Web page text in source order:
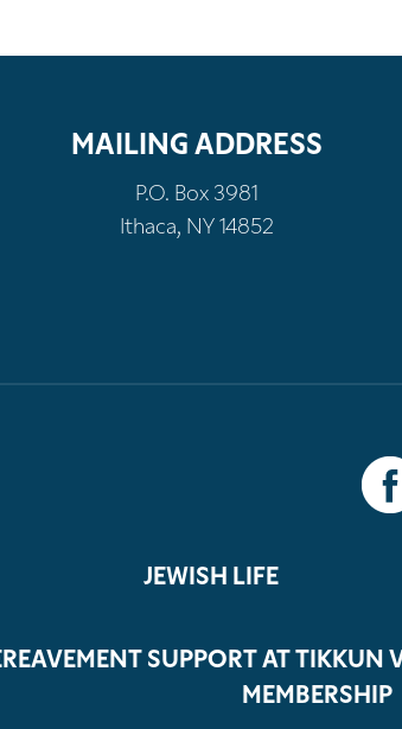
MAILING ADDRESS
P.O. Box 3981
Ithaca, NY 14852
JEWISH LIFE
SUPPORT AT TIKKUN
MEMBERSHIP